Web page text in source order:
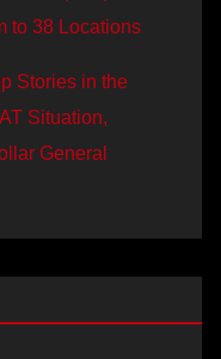
to 38 Locations
Stories in the
Situation,
General